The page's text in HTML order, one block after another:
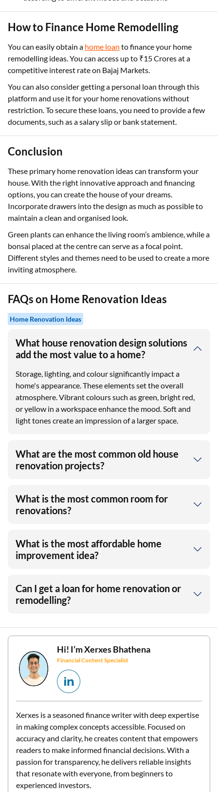
How to Finance Home Remodelling
You can easily obtain a home loan to finance your home
remodelling ideas. You can access up to ₹15 Crores at a
competitive interest rate on Bajaj Markets.
You can also consider getting a personal loan through this
platform and use it for your home renovations without
restriction. To secure these loans, you need to provide a few
documents, such as a salary slip or bank statement.
Conclusion
These primary home renovation ideas can transform your
house. With the right innovative approach and financing
options, you can create the house of your dreams.
Incorporate drawers into the design as much as possible to
maintain a clean and organised look.
Green plants can enhance the living room’s ambience, while a
bonsai placed at the centre can serve as a focal point.
Different styles and themes need to be used to create a more
inviting atmosphere.
FAQs on Home Renovation Ideas
Home Renovation Ideas
What house renovation design solutions
add the most value to a home?
Storage, lighting, and colour significantly impact a
home's appearance. These elements set the overall
atmosphere. Vibrant colours such as green, bright red,
or yellow in a workspace enhance the mood. Soft and
light tones create an impression of a larger space.
What are the most common old house
renovation projects?
What is the most common room for
renovations?
What is the most affordable home
improvement idea?
Can I get a loan for home renovation or
remodelling?
Hi! I’mXerxes Bhathena
Financial Content Specialist
Xerxes is a seasoned finance writer with deep expertise
in making complex concepts accessible. Focused on
accuracy and clarity, he creates content that empowers
readers to make informed financial decisions. With a
passion for transparency, he delivers reliable insights
that resonate with everyone, from beginners to
experienced investors.